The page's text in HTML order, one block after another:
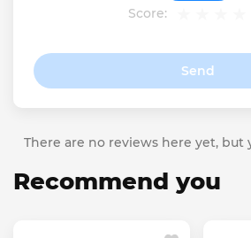
Score:
Send
There are no reviews here yet, but
Recommend you